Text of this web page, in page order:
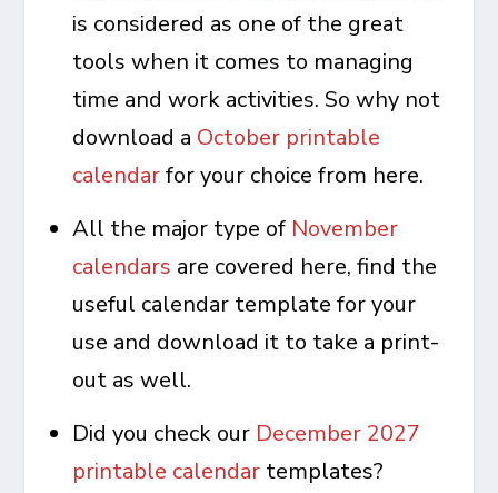
is considered as one of the great
tools when it comes to managing
time and work activities. So why not
download a October printable
calendarfor your choice from here.
All the major type of November
calendars are covered here, find the
useful calendar template for your
use and download it to take a print-
out as well.
Did you check our December 2027
printable calendar templates?